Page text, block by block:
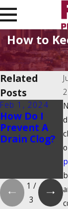
How to
Related
Posts
Feb 1, 2024
How Do I
Prevent A
Drain Clog?
1 /
3